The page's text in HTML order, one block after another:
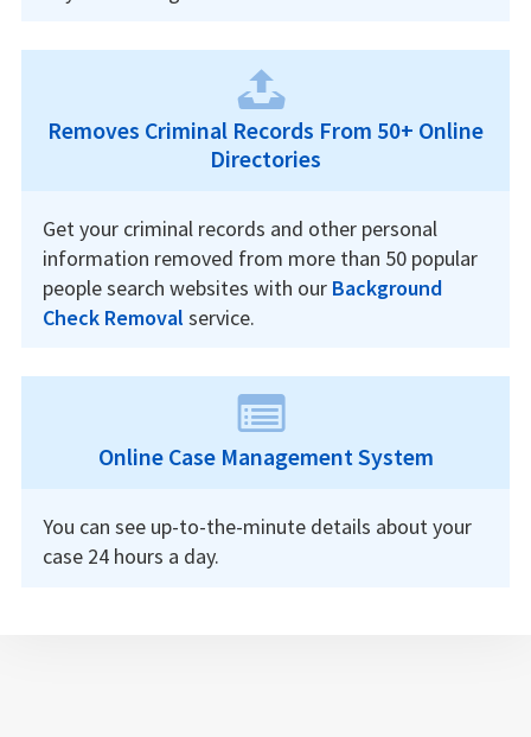
Removes Criminal Records From 50+ Online
Directories
Get your criminal records and other personal
information removed from more than 50 popular
people search websites with our Background
Check Removal service.
Online Case Management System
You can see up-to-the-minute details about your
case 24 hours a day.